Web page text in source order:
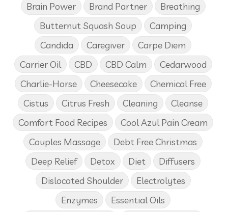
Brain Power
Brand Partner
Breathing
Butternut Squash Soup
Camping
Candida
Caregiver
Carpe Diem
Carrier Oil
CBD CBD Calm
Cedarwood
Charlie-Horse
Cheesecake
Chemical Free
Cistus
Citrus Fresh Cleaning
Cleanse
Comfort Food Recipes
Cool Azul Pain Cream
Couples Massage
Debt Free Christmas
Deep Relief
Detox Diet
Diffusers
Dislocated Shoulder
Electrolytes
Enzymes
Essential Oils